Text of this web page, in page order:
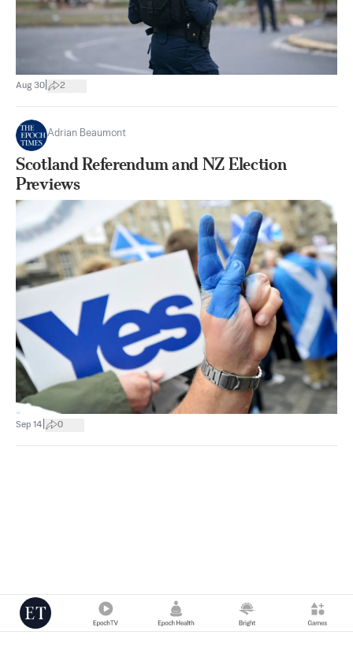
Aug 30 2
Adrian Beaumont
Scotland Referendum and NZ Election
Previews
Sep 14 0